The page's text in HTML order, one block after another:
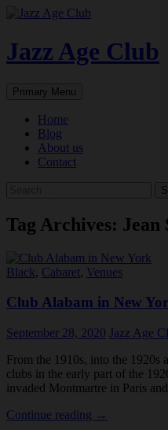
Skip
content
Jazz Age Club
Search
Primary Menu
Home
Blog
About us
Contact
Tag Archives: Jean
Black, Cabaret, Venues
Club Alabam in New
September 28, 2020 Jazz Age
From the 1910s, into the
clubs in the early part of the
invaded Montmartre in Paris
Continue reading Club
→